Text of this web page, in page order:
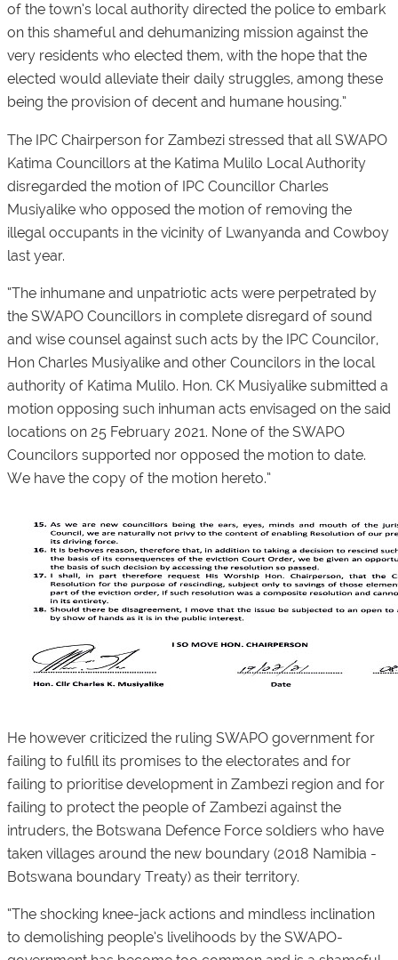
of the town’s local authority directed the police to embark
on this shameful and dehumanizing mission against the
very residents who elected them, with the hope that the
elected would alleviate their daily struggles, among these
being the provision of decent and humane housing.”
The IPC Chairperson for Zambezi stressed that all SWAPO
Katima Councillors at the Katima Mulilo Local Authority
disregarded the motion of IPC Councillor Charles
Musiyalike who opposed the motion of removing the
illegal occupants in the vicinity of Lwanyanda and Cowboy
last year.
“The inhumane and unpatriotic acts were perpetrated by
the SWAPO Councillors in complete disregard of sound
and wise counsel against such acts by the IPC Councilor,
Hon Charles Musiyalike and other Councilors in the local
authority of Katima Mulilo. Hon. CK Musiyalike submitted a
motion opposing such inhuman acts envisaged on the said
locations on 25 February 2021. None of the SWAPO
Councilors supported nor opposed the motion to date.
We have the copy of the motion hereto.”
He however criticized the ruling SWAPO government for
failing to fulfill its promises to the electorates and for
failing to prioritise development in Zambezi region and for
failing to protect the people of Zambezi against the
intruders, the Botswana Defence Force soldiers who have
taken villages around the new boundary (2018 Namibia -
Botswana boundary Treaty) as their territory.
“The shocking knee-jack actions and mindless inclination
to demolishing people’s livelihoods by the SWAPO-